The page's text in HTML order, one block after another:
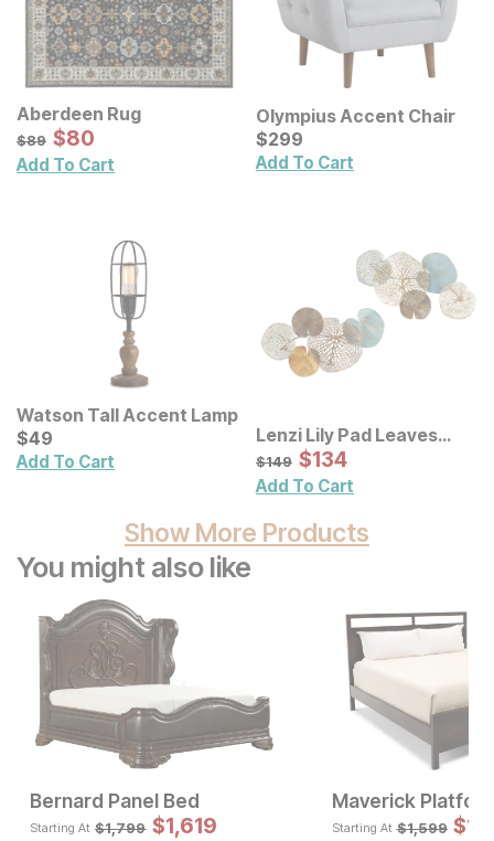
Aberdeen Rug
Original Price:
$89
$89 Sale Price:
$80
$80
Add To Cart
Olympius Accent Chair
Current Price
$299
$299
Add To Cart
Watson Tall Accent Lamp
Current Price
$49
$49
Add To Cart
Lenzi Lily Pad Leaves
Metal Wall Decor 2 Pc Set
Original Price:
$149
$149 Sale Price:
$134
$134
Add To Cart
Show More Products
You might also like
Current Price
$697
Bernard Panel Bed
Starting At Original
$1799
$1,799 $
$1,619
Maverick
Starting At $1,599 $